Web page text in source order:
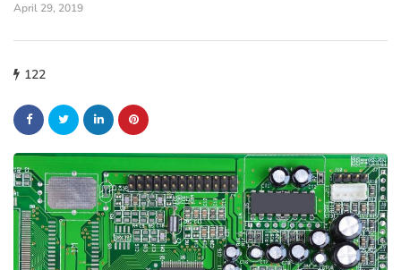
April 29, 2019
122